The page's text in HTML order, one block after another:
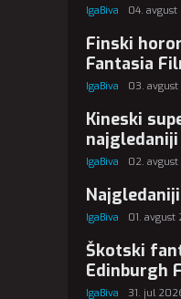
IgaBiva 04.
Finski
Fantasia
IgaBiva 03.
Kineski
najgledaniji
IgaBiva 02.
IgaBiva 01. avgust
Škotski
Edinburgh
IgaBiva 31. jul